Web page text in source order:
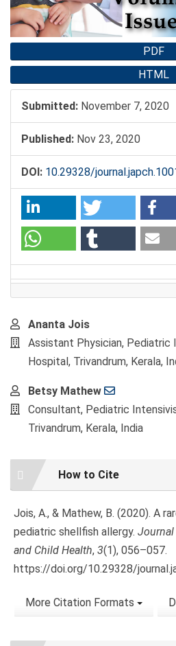
PDF
HTML
Submitted: November 7, 2020
Published: Nov 23, 2020
DOI: 10.29328/
Main
Article
Content
Ananta Jois
Assistant Physician, Pediatric
Hospital, Trivandrum, Kerala,
Betsy Mathew
Consultant, Pediatric
Trivandrum, Kerala, India
Article
Details
How to Cite
Jois, A., & Mathew, B. (2020). A
pediatric shellfish allergy. Journal
and Child Health, 3(1), 056–057.
https://doi.org/10.29328/
More Citation Formats